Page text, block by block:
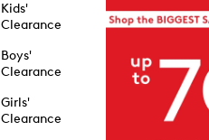
Kids'
Clearance
Boys'
Clearance
Girls'
Clearance